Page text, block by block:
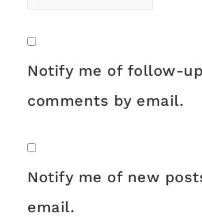
Notify me of follow-up
comments by email.
Notify me of new
email.